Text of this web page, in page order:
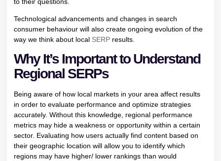
Technological advancements and changes in search
consumer behaviour will also create ongoing evolution of the
way we think about local SERP results.
Why It’s Important to Understand
Regional SERPs
Being aware of how local markets in your area affect results
in order to evaluate performance and optimize strategies
accurately. Without this knowledge, regional performance
metrics may hide a weakness or opportunity within a certain
sector. Evaluating how users actually find content based on
their geographic location will allow you to identify which
regions may have higher/ lower rankings than would